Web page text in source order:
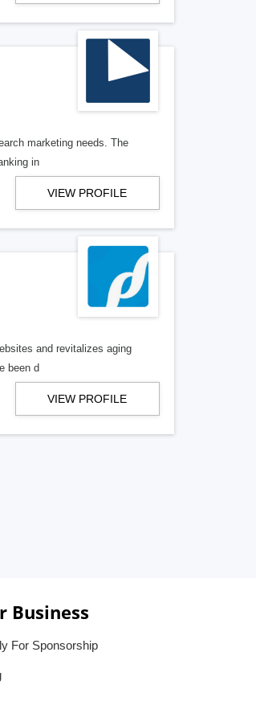
marketing needs. The
in
VIEW PROFILE
and revitalizes aging
been d
VIEW PROFILE
Business
For Sponsorship